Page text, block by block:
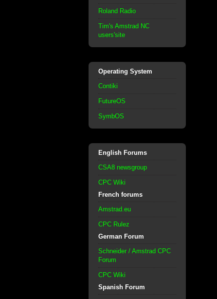
Roland Radio
Tim's Amstrad NC
users'site
Operating System
Contiki
FutureOS
SymbOS
English Forums
CSA8 newsgroup
CPC Wiki
French forums
Amstrad.eu
CPC Rulez
German Forum
Schneider / Amstrad CPC
Forum
CPC Wiki
Spanish Forum